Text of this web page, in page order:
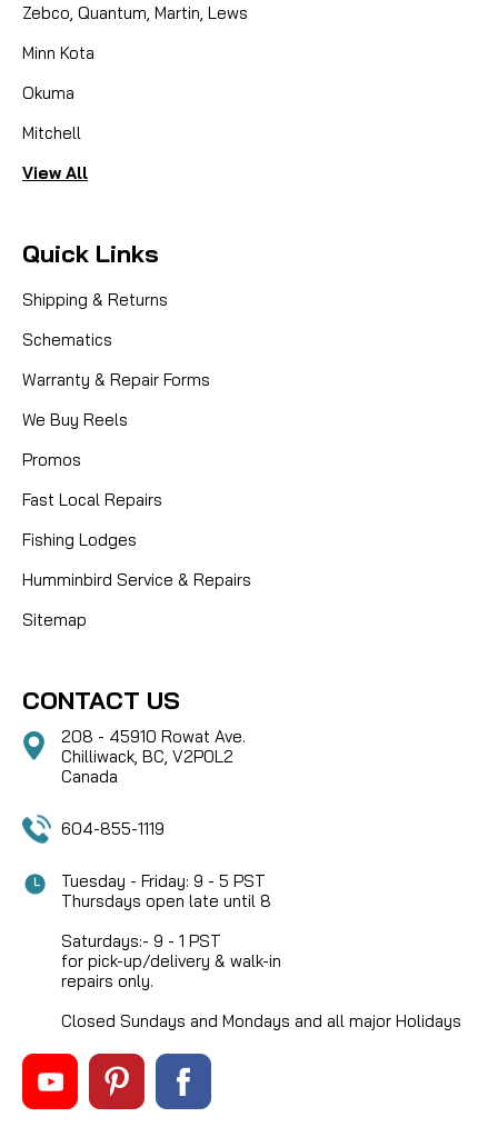
Zebco, Quantum, Martin, Lews
Minn Kota
Okuma
Mitchell
View All
Quick Links
Shipping & Returns
Schematics
Warranty & Repair Forms
We Buy Reels
Promos
Fast Local Repairs
Fishing Lodges
Humminbird Service & Repairs
Sitemap
CONTACT US
208 - 45910 Rowat Ave.
Chilliwack, BC, V2P0L2
Canada
604-855-1119
Tuesday - Friday: 9 - 5 PST
Thursdays open late until 8
Saturdays:- 9 - 1 PST
for pick-up/delivery & walk-in
repairs only.
Closed Sundays and Mondays and all major Holidays